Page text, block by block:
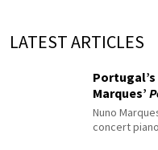
LATEST ARTICLES
Marques’
Nuno
concert piano